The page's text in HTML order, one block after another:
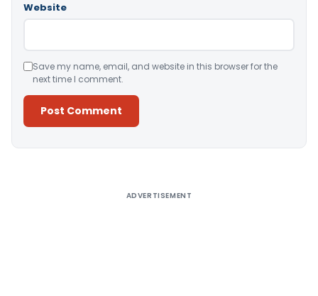
Website
Save my name, email, and website in this browser for the
next time I comment.
ADVERTISEMENT